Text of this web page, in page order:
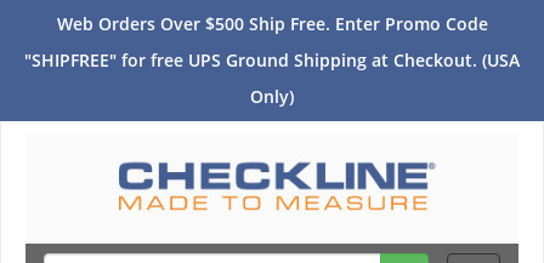
Web Orders Over $500 Ship Free. Enter Promo Code
"SHIPFREE" for free UPS Ground Shipping at Checkout. (USA
Only)